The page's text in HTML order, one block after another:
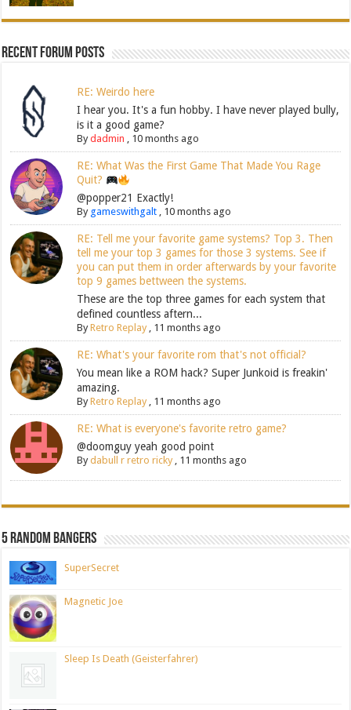
Recent Forum Posts
RE: Weirdo here
I hear you. It's a fun hobby. I have never played bully,
is it a good game?
Bydadmin , 10 months ago
RE: What Was the First Game That Made You Rage
Quit?
@popper21 Exactly!
By gameswithgalt, 10 months ago
RE: Tell me your favorite game systems? Top 3. Then
tell me your top 3 games for those 3 systems. See if
you can put them in order afterwards by your favorite
top 9 games bettween the systems.
These are the top three games for each system that
defined countless aftern...
ByRetro Replay, 11 months ago
RE: What's your favorite rom that's not official?
You mean like a ROM hack? Super Junkoid is freakin'
amazing.
ByRetro Replay, 11 months ago
RE: What is everyone's favorite retro game?
@doomguy yeah good point
Bydabull r retro ricky, 11 months ago
5 Random Bangers
SuperSecret
Magnetic Joe
Sleep Is Death (Geisterfahrer)